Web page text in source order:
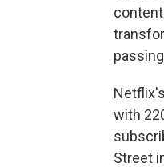
with
Street